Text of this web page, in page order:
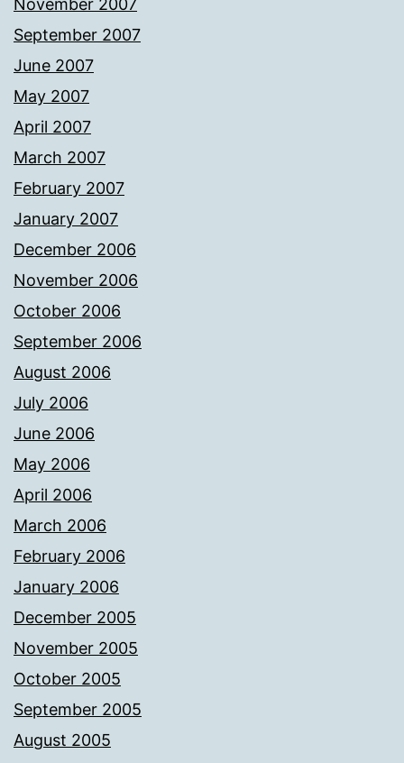
November 2007
September 2007
June 2007
May 2007
April 2007
March 2007
February 2007
January 2007
December 2006
November 2006
October 2006
September 2006
August 2006
July 2006
June 2006
May 2006
April 2006
March 2006
February 2006
January 2006
December 2005
November 2005
October 2005
September 2005
August 2005